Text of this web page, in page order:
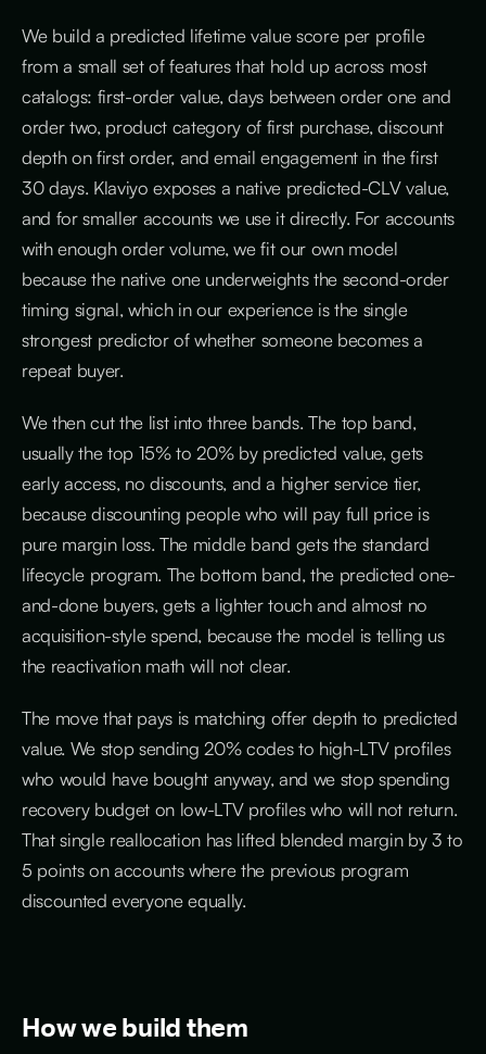
We build a predicted lifetime value score per profile
from a small set of features that hold up across most
catalogs: first-order value, days between order one and
order two, product category of first purchase, discount
depth on first order, and email engagement in the first
30 days. Klaviyo exposes a native predicted-CLV value,
and for smaller accounts we use it directly. For accounts
with enough order volume, we fit our own model
because the native one underweights the second-order
timing signal, which in our experience is the single
strongest predictor of whether someone becomes a
repeat buyer.
We then cut the list into three bands. The top band,
usually the top 15% to 20% by predicted value, gets
early access, no discounts, and a higher service tier,
because discounting people who will pay full price is
pure margin loss. The middle band gets the standard
lifecycle program. The bottom band, the predicted one-
and-done buyers, gets a lighter touch and almost no
acquisition-style spend, because the model is telling us
the reactivation math will not clear.
The move that pays is matching offer depth to predicted
value. We stop sending 20% codes to high-LTV profiles
who would have bought anyway, and we stop spending
recovery budget on low-LTV profiles who will not return.
That single reallocation has lifted blended margin by 3 to
5 points on accounts where the previous program
discounted everyone equally.
How we build them